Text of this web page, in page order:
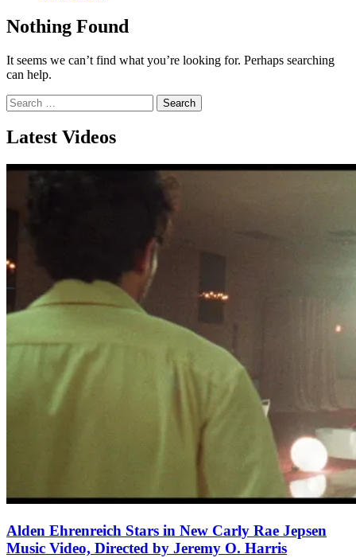
Nothing Found
It seems we can’t find what you’re looking for. Perhaps searching
can help.
Search
for:
Latest Videos
Alden Ehrenreich Stars in New Carly Rae Jepsen
Music Video, Directed by Jeremy O. Harris